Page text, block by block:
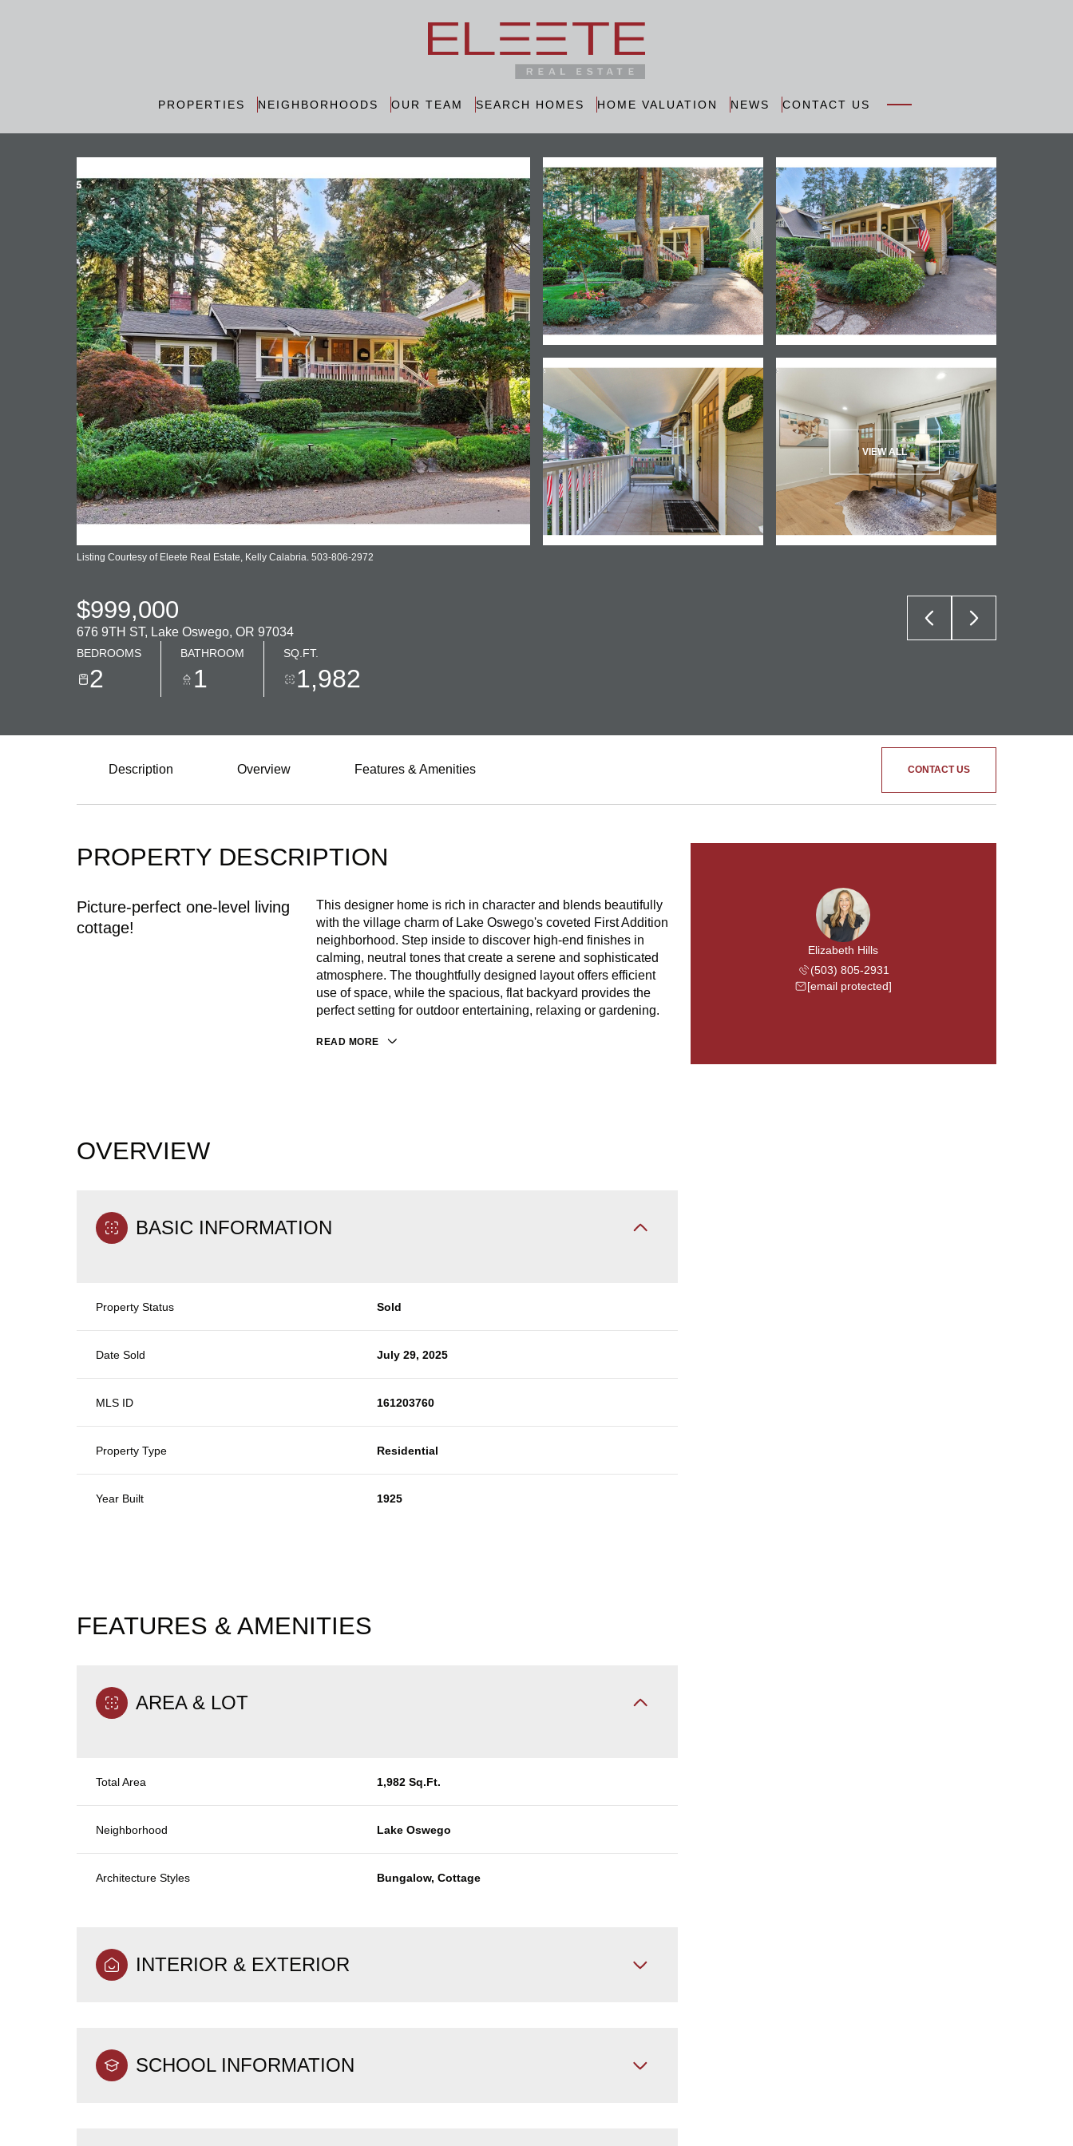
PROPERTIES NEIGHBORHOODS OUR TEAM SEARCH HOMES HOME VALUATION NEWS CONTACT US
VIEW ALL
Listing Courtesy of Eleete Real Estate, Kelly Calabria. 503-806-2972
$999,000
676 9TH ST, Lake Oswego, OR 97034
BEDROOMS
2
BATHROOM
1
SQ.FT.
1,982
Description Overview Features & Amenities CONTACT US
PROPERTY DESCRIPTION
Picture-perfect one-level living
cottage!
This designer home is rich in character and blends beautifully
with the village charm of Lake Oswego's coveted First Addition
neighborhood. Step inside to discover high-end finishes in
calming, neutral tones that create a serene and sophisticated
atmosphere. The thoughtfully designed layout offers efficient
use of space, while the spacious, flat backyard provides the
perfect setting for outdoor entertaining, relaxing or gardening.
READ MORE
OVERVIEW
BASIC INFORMATION
Property Status Sold
Date Sold July 29, 2025
MLS ID 161203760
Property Type Residential
Year Built 1925
FEATURES & AMENITIES
AREA & LOT
Total Area 1,982 Sq.Ft.
Neighborhood Lake Oswego
Architecture Styles Bungalow, Cottage
INTERIOR & EXTERIOR
SCHOOL INFORMATION
Elizabeth Hills
(503) 805-2931
[email protected]
Tuesday Saturday